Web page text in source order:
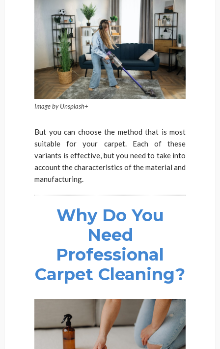
Image by Unsplash+
But you can choose the method that is most
suitable for your carpet. Each of these
variants is effective, but you need to take into
account the characteristics of the material and
manufacturing.
Why Do You
Need
Professional
Carpet Cleaning?